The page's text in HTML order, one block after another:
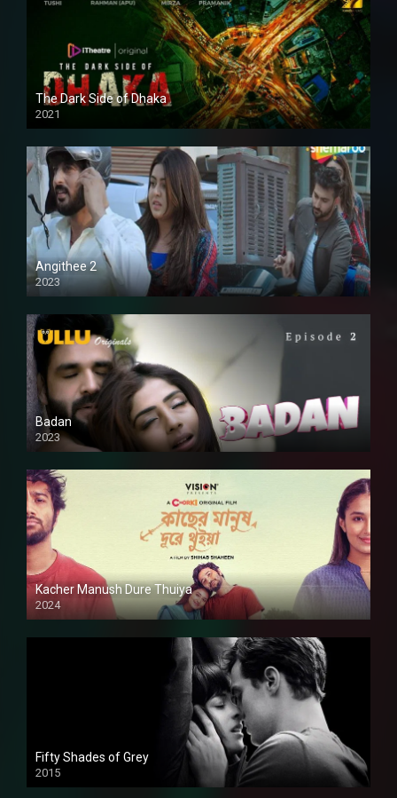
The Dark Side of Dhaka
2021
Full HD
Angithee 2
2023
SD
Badan
2023
Kacher Manush Dure Thuiya
2024
Full HDSD
Fifty Shades of Grey
2015
HD